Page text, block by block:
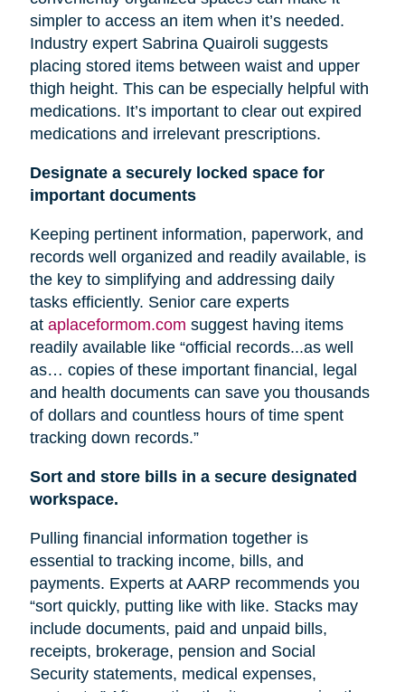
simpler to access an item when it’s needed.
Industry expert Sabrina Quairoli suggests
placing stored items between waistand upper
thigh height. This can be especially helpful with
medications. It’s important to clear out expired
medications and irrelevant prescriptions.
Designate a securely locked space for
important documents
Keeping pertinent information, paperwork, and
records well organized and readily available, is
the key to simplifying and addressing daily
tasks efficiently. Senior care experts
at aplaceformom.com suggest having items
readily available like “official records...as well
as… copies of these important financial, legal
and health documents can save you thousands
of dollars and countless hours of time spent
tracking down records.”
Sort and store bills in a secure designated
workspace.
Pulling financial information together is
essential to tracking income, bills, and
payments. Experts at AARP recommends you
“sort quickly, putting like with like. Stacks may
include documents, paid and unpaid bills,
receipts, brokerage, pension and Social
Security statements, medical expenses,